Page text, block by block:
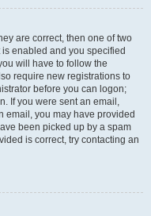
are correct, then one of two
enabled and you specified
will have to follow the
require new registrations to
before you can logon;
If you were sent an email,
email, you may have provided
been picked up by a spam
is correct, try contacting an